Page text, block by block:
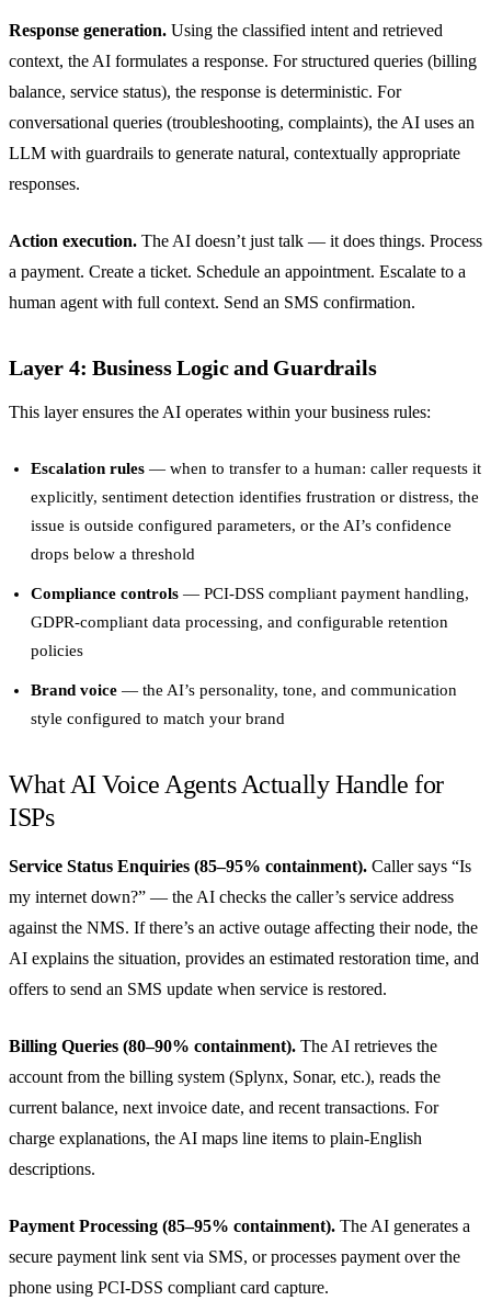
Response generation. Using the classified intent and retrieved
context, the AI formulates a response. For structured queries (billing
balance, service status), the response is deterministic. For
conversational queries (troubleshooting, complaints), the AI uses an
LLM with guardrails to generate natural, contextually appropriate
responses.
Action execution. The AI doesn’t just talk — it does things. Process
a payment. Create a ticket. Schedule an appointment. Escalate to a
human agent with full context. Send an SMS confirmation.
Layer 4: Business Logic and Guardrails
This layer ensures the AI operates within your business rules:
Escalation rules — when to transfer to a human: caller requests it
explicitly, sentiment detection identifies frustration or distress, the
issue is outside configured parameters, or the AI’s confidence
drops below a threshold
Compliance controls — PCI-DSS compliant payment handling,
GDPR-compliant data processing, and configurable retention
policies
Brand voice — the AI’s personality, tone, and communication
style configured to match your brand
What AI Voice Agents Actually Handle for
ISPs
Service Status Enquiries (85–95% containment). Caller says “Is
my internet down?” — the AI checks the caller’s service address
against the NMS. If there’s an active outage affecting their node, the
AI explains the situation, provides an estimated restoration time, and
offers to send an SMS update when service is restored.
Billing Queries (80–90% containment). The AI retrieves the
account from the billing system (Splynx, Sonar, etc.), reads the
current balance, next invoice date, and recent transactions. For
charge explanations, the AI maps line items to plain-English
descriptions.
Payment Processing (85–95% containment). The AI generates a
secure payment link sent via SMS, or processes payment over the
phone using PCI-DSS compliant card capture.